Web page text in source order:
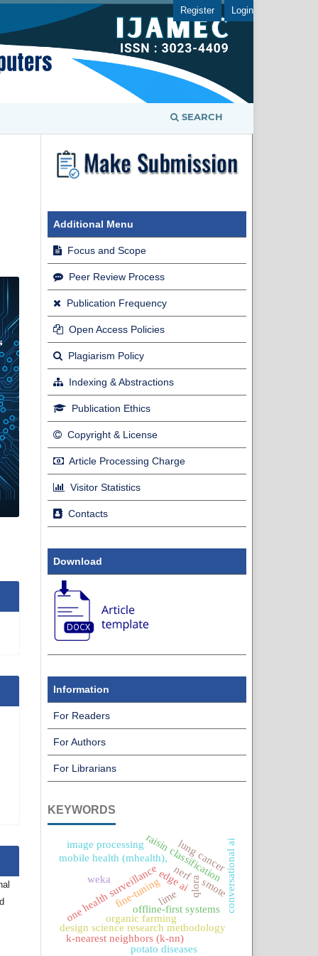
SEARCH
Register Login
Additional Menu
Focus and Scope
Peer Review Process
Publication Frequency
Open Access Policies
Plagiarism Policy
Indexing & Abstractions
Publication Ethics
Copyright & License
Article Processing Charge
Visitor Statistics
Contacts
Download
Information
For Readers
For Authors
For Librarians
KEYWORDS
one health surveillance
mobile health (mhealth),
design science research methodology
offline-first systems conversational ai
raisin classification
k-nearest neighbors (k-nn)
weka edge ai
fine-tuning qlora
lung cancer
lime smote
nerf
organic farming
potato diseases
image processing